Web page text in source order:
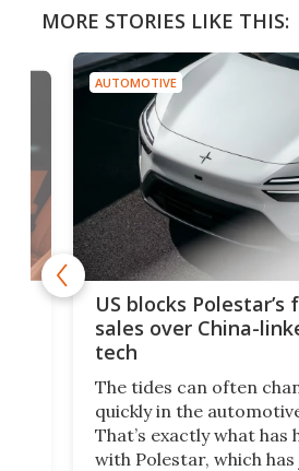
MORE STORIES LIKE THIS:
AUTOMOTIVE
US blocks Polestar’s
sales over China-
tech
The tides can often
quickly in the
That’s exactly what has
with Polestar, which